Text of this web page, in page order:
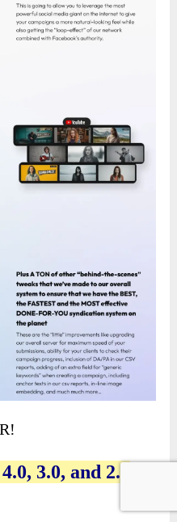
3.0, and 2.0